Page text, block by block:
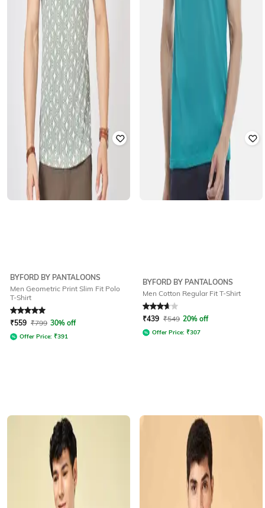
BYFORD BY PANTALOONS
Men Geometric Print Slim Fit Polo
T-Shirt
Rated5out of 5
₹559 ₹799 30% off
Offer Price: ₹391
BYFORD BY PANTALOONS
Men Cotton Regular Fit T-Shirt
Rated 3.9out of 5
₹439 ₹549 20% off
Offer Price: ₹307